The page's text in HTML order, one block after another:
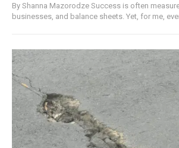
By Shanna Mazorodze Success is often measured by buildings,
businesses, and balance sheets. Yet, for me,